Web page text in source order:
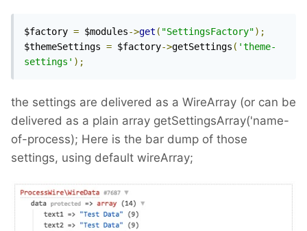
$factory = $modules->get ( "SettingsFactory");
$themeSettings = $factory->getSettings ( 'theme-
settings' );
the settings are delivered as a WireArray (or can be
delivered as a plain array getSettingsArray('name-
of-process); Here is the bar dump of those
settings, using default wireArray;